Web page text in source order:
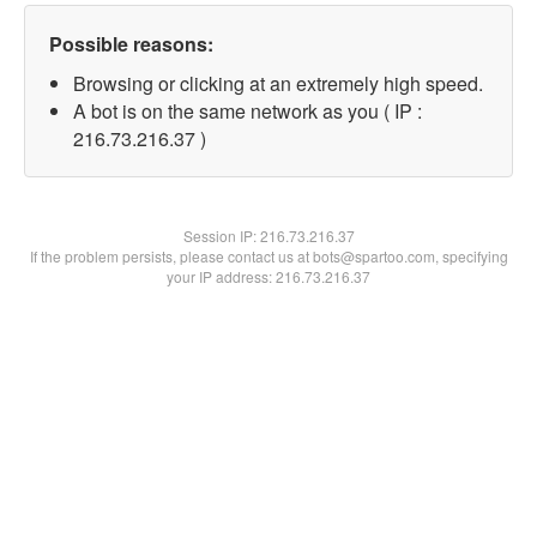
Possible reasons:
Browsing or clicking at an extremely high speed.
A bot is on the same network as you ( IP :
216.73.216.37 )
Session IP:216.73.216.37
If the problem persists, please contact us at bots@spartoo.com, specifying
your IP address: 216.73.216.37